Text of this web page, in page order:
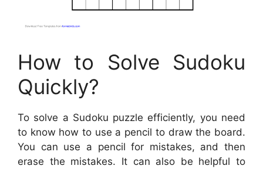
How to Solve Sudoku
Quickly?
To solve a Sudoku puzzle efficiently, you need
to know how to use a pencil to draw the board.
You can use a pencil for mistakes, and then
erase the mistakes. It can also be helpful to